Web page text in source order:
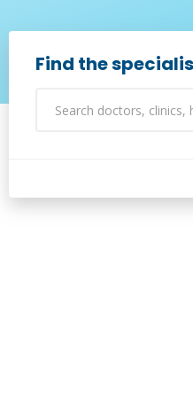
Find the